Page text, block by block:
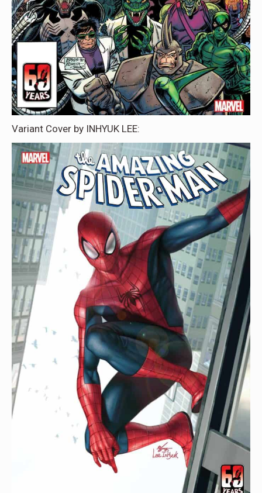
Variant Cover by INHYUK LEE: